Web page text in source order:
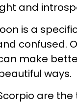
and
is a
confused.
make
ways.
are